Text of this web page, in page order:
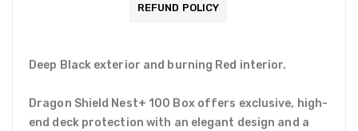
REFUND POLICY
Deep Black exterior and burning Red interior.
Dragon Shield Nest+ 100 Box offers exclusive, high-
end deck protection with an elegant design and a